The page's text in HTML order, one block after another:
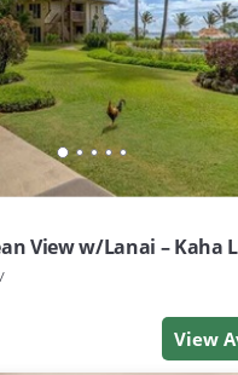
View w/Lanai – Kaha
View